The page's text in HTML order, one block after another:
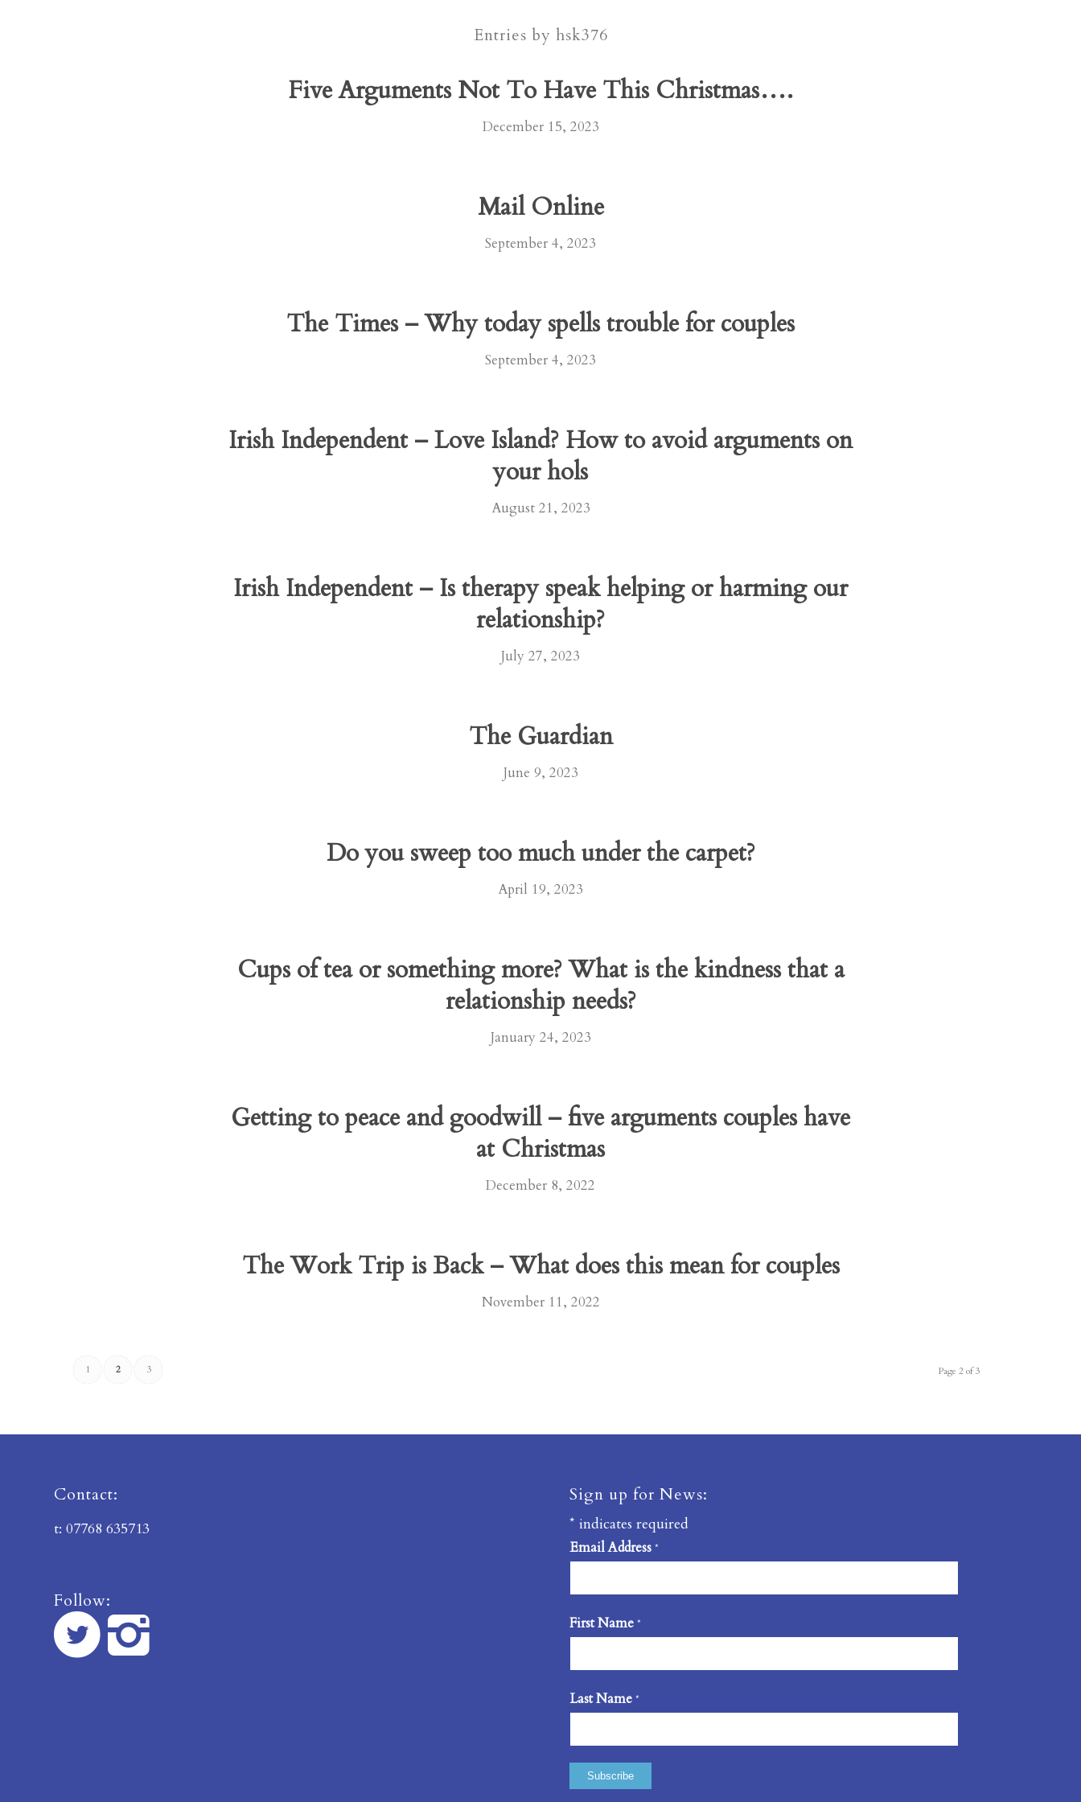
Entries by hsk376
Five Arguments Not To Have This Christmas….
December 15, 2023
Mail Online
September 4, 2023
The Times – Why today spells trouble for couples
September 4, 2023
Irish Independent – Love Island? How to avoid arguments on
your hols
August 21, 2023
Irish Independent – Is therapy speak helping or harming our
relationship?
July 27, 2023
The Guardian
June 9, 2023
Do you sweep too much under the carpet?
April 19, 2023
Cups of tea or something more? What is the kindness that a
relationship needs?
January 24, 2023
Getting to peace and goodwill – five arguments couples have
at Christmas
December 8, 2022
The Work Trip is Back – What does this mean for couples
November 11, 2022
Page 2 of 3
1 2 3
Contact:
t: 07768 635713
Follow:
Sign up for News:
* indicates required
Email Address*
First Name*
Last Name*